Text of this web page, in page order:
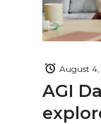
AGI
August